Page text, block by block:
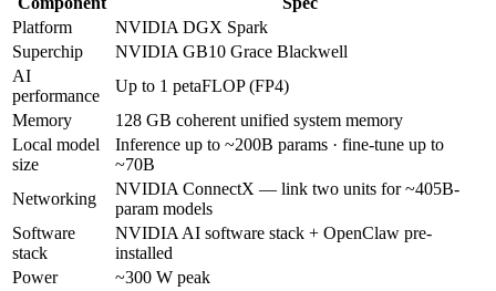
Platform
NVIDIA DGX Spark
Superchip
NVIDIA GB10 Grace Blackwell
AI
performance
Up to 1 petaFLOP (FP4)
Memory
128 GB coherent unified system memory
Local model
size
Inference up to ~200B params · fine-tune up to
~70B
Networking
NVIDIA ConnectX — link two units for ~405B-
param models
Software
stack
NVIDIA AI software stack + OpenClaw pre-
installed
Power
~300 W peak